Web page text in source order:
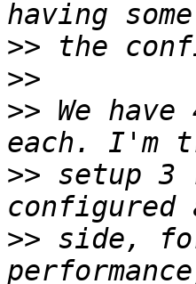
>>
>>
>> We
>> setup 3
>> side,